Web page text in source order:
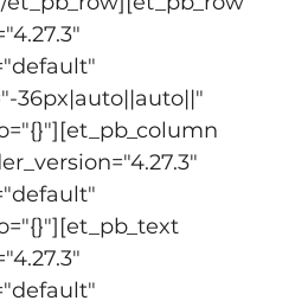
36px|auto||auto||"